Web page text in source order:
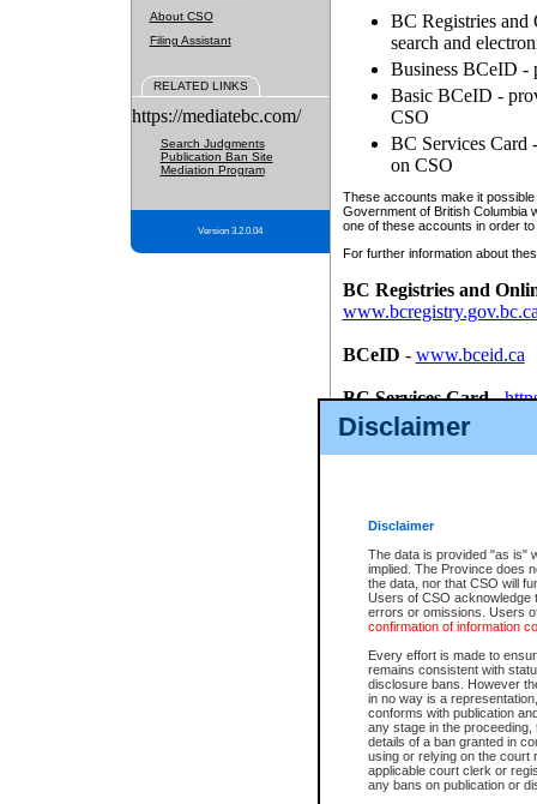
Disclaimer
Disclaimer
The data is provided "as is"
implied. The Province does
the data, nor that CSO will
Users of CSO acknowledge
errors or omissions. Users
confirmation of information
Every effort is made to
remains consistent with
disclosure bans. However
in no way is a
conforms with publication
any stage in the
details of a ban granted in
using or relying on the court
applicable court clerk or
any bans on publication or
About CSO
Filing Assistant
RELATED LINKS
https://mediatebc.com/
Search Judgments
Publication Ban Site
Mediation Program
Version 3.2.0.04
BC Registries and
search and
Business BCeID -
Basic BCeID -
CSO
BC Services Card
on CSO
These accounts make it
Government of British Columbia
one of these accounts in order
For further information about
BC Registries and
BCeID - www.bceid.ca
BC Services Card-
id/bcservicescardapp
Once you register with CSO,